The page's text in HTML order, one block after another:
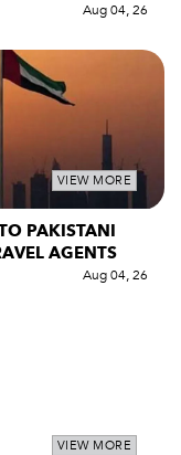
Aug 04, 26
VIEW MORE
PAKISTANI
AGENTS
Aug 04, 26
VIEW MORE